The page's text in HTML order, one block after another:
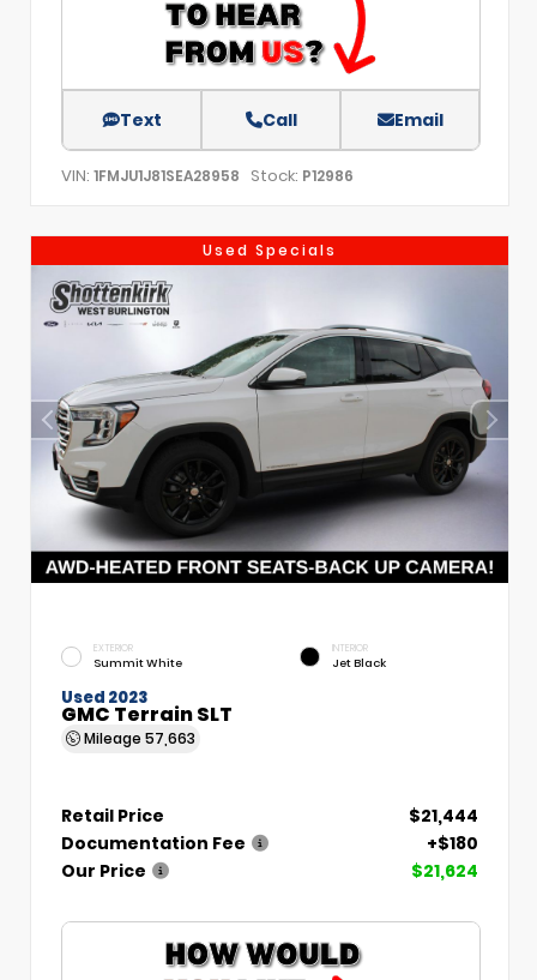
Text Call Email
VIN: 1FMJU1J81SEA28958 Stock: P12986
Used Specials
EXTERIOR
Summit White
INTERIOR
Jet Black
Used 2023
GMC Terrain SLT
Mileage 57,663
Retail Price
$21,444
Documentation Fee
+$180
Our Price
$21,624